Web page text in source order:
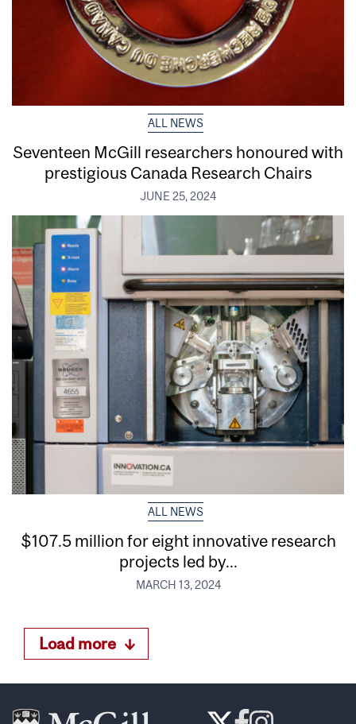
ALL NEWS
Seventeen McGill researchers honoured with
prestigious Canada Research Chairs
JUNE 25, 2024
ALL NEWS
$107.5 million for eight innovative research
projects led by...
MARCH 13, 2024
Load more